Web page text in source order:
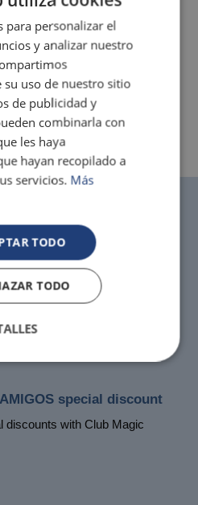
with the safe rate (extra charge
on the period of stay)
special discount
discounts with Club Magic
para personalizar el
y analizar nuestro
uso de nuestro sitio
de publicidad y
combinarla con
les haya
hayan recopilado a
servicios. Más
TODO
TODO